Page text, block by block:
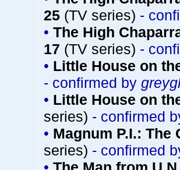
25 (TV series) -
• The High
17 (TV series) -
• Little House on
- confirmed by
• Little House on
series) - confirmed
• Magnum P.I.:
series) - confirmed